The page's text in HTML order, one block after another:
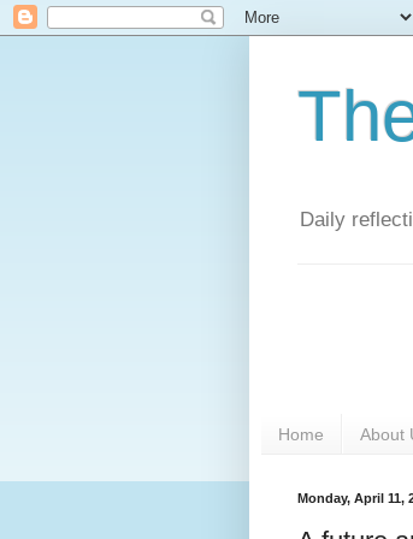
Daily
Home About
Monday, April 11,